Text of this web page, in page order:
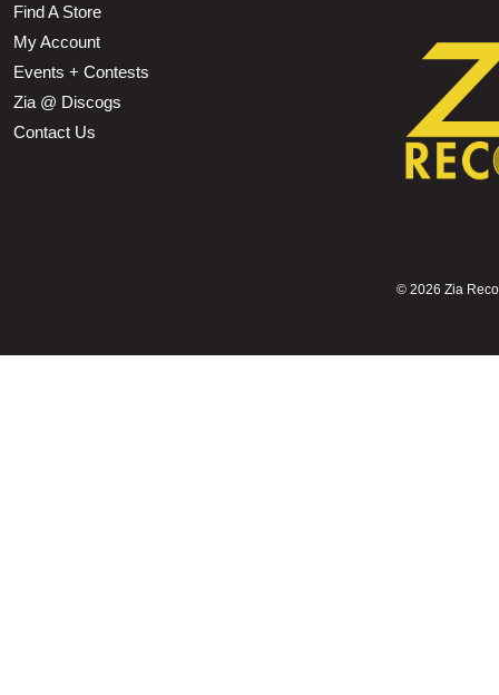
Find A Store
My Account
Events + Contests
Zia @ Discogs
Contact Us
© 2026 Zia